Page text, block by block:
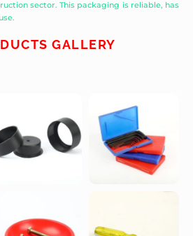
sector. This packaging is reliable, has
GALLERY